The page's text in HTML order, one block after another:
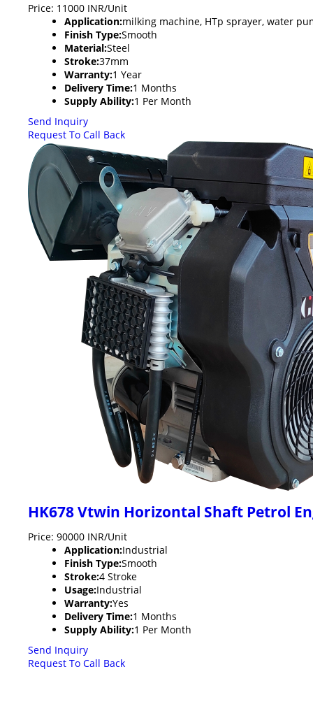
Price: 11000 INR/Unit
Application:milking machine, HTp sprayer, water
Finish Type:Smooth
Material:Steel
Stroke:37mm
Warranty:1 Year
Delivery Time:1 Months
Supply Ability:1 Per Month
Send Inquiry
Request To Call Back
HK678 Vtwin Horizontal Shaft Petrol
Price: 90000 INR/Unit
Application:Industrial
Finish Type:Smooth
Stroke:4 Stroke
Usage:Industrial
Warranty:Yes
Delivery Time:1 Months
Supply Ability:1 Per Month
Send Inquiry
Request To Call Back